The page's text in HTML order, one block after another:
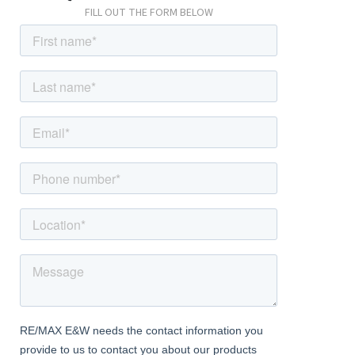
Dining Room
11' 1" x 9' 8" (3.39m x 2.95m) Engineered wood flooring, ceiling
coving, radiator; leading to Living Room.
Kitchen / Diner
16' 3" x 13' 7" (4.95m x 4.14m) Tiled flooring; range of wood wall
and base units with granite-effect worktops and tiled
splashback; fitted double oven, fitted electric hob, stainless
washing machine; space for American-style fridge/freezer;
double glazed windows, double glazed french doors.
Downstairs Shower Room
6' 5" x 6' 1" (1.96m x 1.85m) Underfloor heating, tiled flooring,
tiled walls, shower, wash-hand basin, w/c, wall-mounted heated
mirror, shave-point, duel-fuel heated towel-rail, extractor fan.
First Floor
Landing
FILL OUT THE FORM BELOW